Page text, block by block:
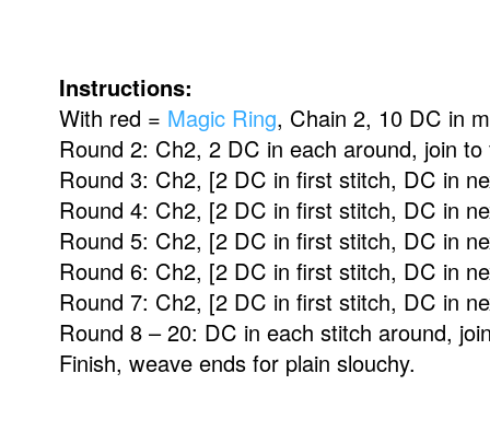
Instructions:
With red = Magic Ring, Chain 2, 10 DC in
Round 2: Ch2, 2 DC in each around, join
Round 3: Ch2, [2 DC in first stitch, DC in
Round 4: Ch2, [2 DC in first stitch, DC in
Round 5: Ch2, [2 DC in first stitch, DC in
Round 6: Ch2, [2 DC in first stitch, DC in
Round 7: Ch2, [2 DC in first stitch, DC in
Round 8 – 20: DC in each stitch around,
Finish, weave ends for plain slouchy.